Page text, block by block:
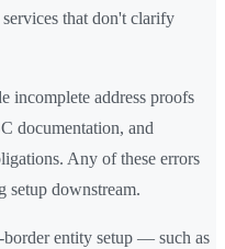
that don't clarify
incomplete address proofs
documentation, and
Any of these errors
setup downstream.
entity setup — such as